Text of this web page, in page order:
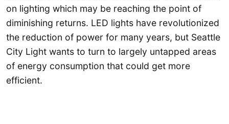
on lighting which may be reaching the point of
diminishing returns. LED lights have revolutionized
the reduction of power for many years, but Seattle
City Light wants to turn to largely untapped areas
of energy consumption that could get more
efficient.